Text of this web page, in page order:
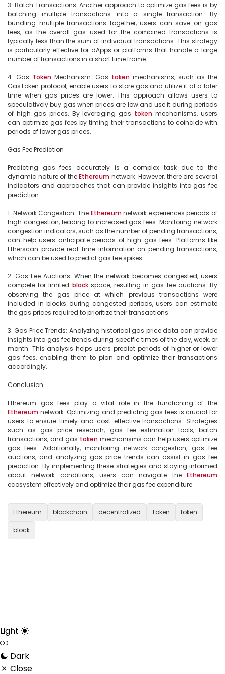
3. Batch Transactions: Another approach to optimize gas fees is by
batching multiple transactions into a single transaction. By
bundling multiple transactions together, users can save on gas
fees, as the overall gas used for the combined transactions is
typically less than the sum of individual transactions. This strategy
is particularly effective for dApps or platforms that handle a large
number of transactions in a short time frame.
4. Gas Token Mechanism: Gas token mechanisms, such as the
GasToken protocol, enable users to store gas and utilize it at a later
time when gas prices are lower. This approach allows users to
speculatively buy gas when prices are low and use it during periods
of high gas prices. By leveraging gas token mechanisms, users
can optimize gas fees by timing their transactions to coincide with
periods of lower gas prices.
Gas Fee Prediction
Predicting gas fees accurately is a complex task due to the
dynamic nature of the Ethereum network. However, there are several
indicators and approaches that can provide insights into gas fee
prediction:
1. Network Congestion: The Ethereum network experiences periods of
high congestion, leading to increased gas fees. Monitoring network
congestion indicators, such as the number of pending transactions,
can help users anticipate periods of high gas fees. Platforms like
Etherscan provide real-time information on pending transactions,
which can be used to predict gas fee spikes.
2. Gas Fee Auctions: When the network becomes congested, users
compete for limited block space, resulting in gas fee auctions. By
observing the gas price at which previous transactions were
included in blocks during congested periods, users can estimate
the gas prices required to prioritize their transactions.
3. Gas Price Trends: Analyzing historical gas price data can provide
insights into gas fee trends during specific times of the day, week, or
month. This analysis helps users predict periods of higher or lower
gas fees, enabling them to plan and optimize their transactions
accordingly.
Conclusion
Ethereum network. Optimizing and predicting gas fees is crucial for
users to ensure timely and cost-effective transactions. Strategies
such as gas price research, gas fee estimation tools, batch
transactions, and gas token mechanisms can help users optimize
gas fees. Additionally, monitoring network congestion, gas fee
auctions, and analyzing gas price trends can assist in gas fee
prediction. By implementing these strategies and staying informed
about network conditions, users can navigate the Ethereum
ecosystem effectively and optimize their gas fee expenditure.
Ethereum blockchain decentralized Token token
block
Light
Dark
Close